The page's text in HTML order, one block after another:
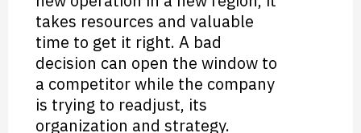
takes resources and valuable
time to get it right. A bad
decision can open the window to
a competitor while the company
is trying to readjust, its
organization and strategy.